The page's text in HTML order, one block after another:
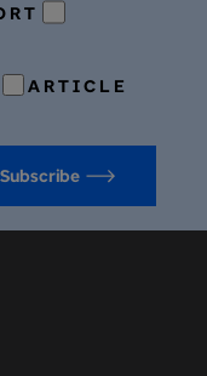
ARTICLE
Subscribe